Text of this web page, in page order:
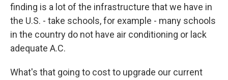
finding is a lot of the infrastructure that we have in
the U.S. - take schools, for example - many schools
in the country do not have air conditioning or lack
adequate A.C.
What's that going to cost to upgrade our current